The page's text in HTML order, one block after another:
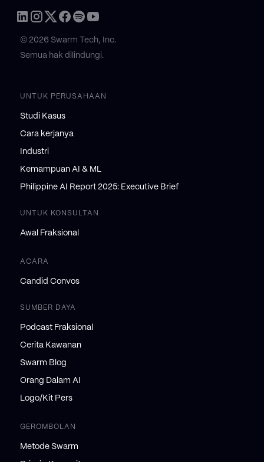
© 2026 Swarm Tech, Inc.
Semua hak dilindungi.
UNTUK PERUSAHAAN
Studi Kasus
Cara kerjanya
Industri
Kemampuan AI & ML
Philippine AI Report 2025: Executive Brief
UNTUK KONSULTAN
Awal Fraksional
ACARA
Candid Convos
SUMBER DAYA
Podcast Fraksional
Cerita Kawanan
Swarm Blog
Orang Dalam AI
Logo/Kit Pers
GEROMBOLAN
Metode Swarm